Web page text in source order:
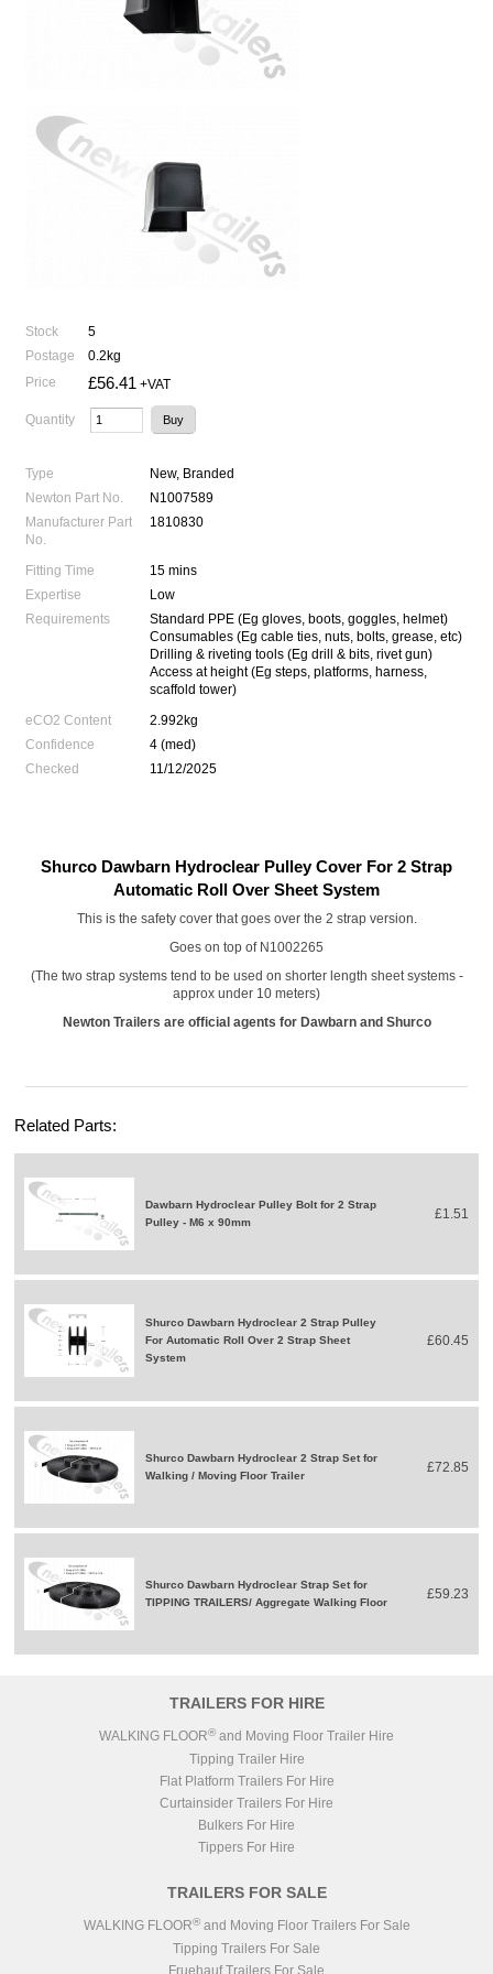
Stock
5
Postage
0.2kg
Price
£56.41 +VAT
Quantity
Type
New, Branded
Newton Part No.
N1007589
Manufacturer Part
No.
1810830
Fitting Time
15 mins
Expertise
Low
Requirements
Standard PPE (Eg gloves, boots, goggles, helmet)
Consumables (Eg cable ties, nuts, bolts, grease, etc)
Drilling & riveting tools (Eg drill & bits, rivet gun)
Access at height (Eg steps, platforms, harness,
scaffold tower)
eCO2 Content
2.992kg
Confidence
4 (med)
Checked
11/12/2025
Shurco Dawbarn Hydroclear Pulley Cover For 2 Strap
Automatic Roll Over Sheet System
This is the safety cover that goes over the 2 strap version.
Goes on top of N1002265
(The two strap systems tend to be used on shorter length sheet systems -
approx under 10 meters)
Newton Trailers are official agents for Dawbarn and Shurco
Related Parts:
Dawbarn Hydroclear Pulley Bolt for 2 Strap
Pulley - M6 x 90mm
£1.51
Shurco Dawbarn Hydroclear 2 Strap Pulley
For Automatic Roll Over 2 Strap Sheet
System
£60.45
Shurco Dawbarn Hydroclear 2 Strap Set for
Walking / Moving Floor Trailer
£72.85
Shurco Dawbarn Hydroclear Strap Set for
TIPPING TRAILERS/ Aggregate Walking Floor
£59.23
TRAILERS FOR HIRE
WALKING FLOOR® and Moving Floor Trailer Hire
Tipping Trailer Hire
Flat Platform Trailers For Hire
Curtainsider Trailers For Hire
Bulkers For Hire
Tippers For Hire
TRAILERS FOR SALE
WALKING FLOOR®and Moving Floor Trailers For Sale
Tipping Trailers For Sale
Fruehauf Trailers For Sale